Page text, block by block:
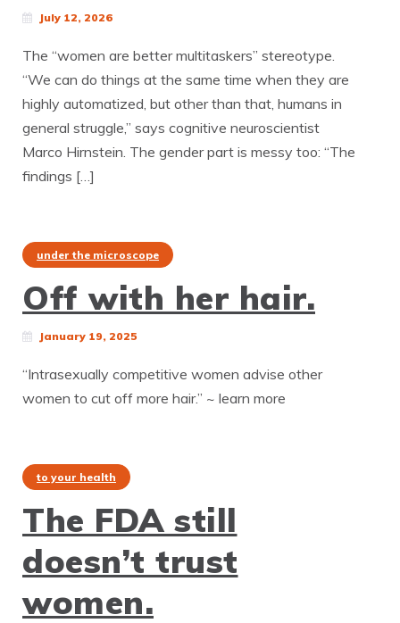
July 12, 2026
The “women are better multitaskers” stereotype.
“We can do things at the same time when they are
highly automatized, but other than that, humans in
general struggle,” says cognitive neuroscientist
Marco Hirnstein. The gender part is messy too: “The
findings […]
under the microscope
Off with her hair.
January 19, 2025
“Intrasexually competitive women advise other
women to cut off more hair.” ~ learn more
to your health
The FDA still
doesn’t trust
women.